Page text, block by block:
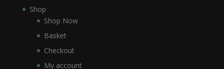
Shop
Shop Now
Basket
Checkout
My account